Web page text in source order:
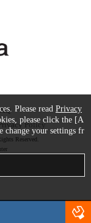
Policy
Reserved.
Please read Privacy
please click the [A
change your settings fr